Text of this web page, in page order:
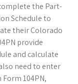
the Part-
Schedule to
their Colorado
provide
and calculate
need to enter
104PN,